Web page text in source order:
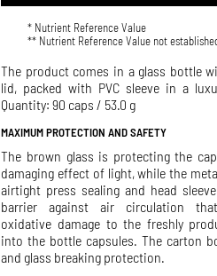
* Nutrient Reference Value
** Nutrient Reference Value not
The product comes in a glass bottle
lid, packed with PVC sleeve in a
Quantity: 90 caps / 53.0 g
MAXIMUM PROTECTION AND SAFETY
The brown glass is protecting the
damaging effect of light, while the
airtight press sealing and head
barrier against air circulation
oxidative damage to the freshly
into the bottle capsules. The carton
and glass breaking protection.